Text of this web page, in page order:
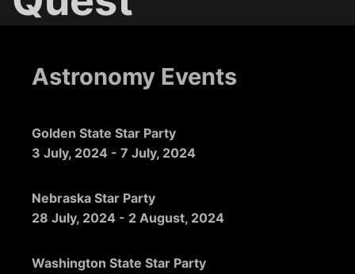
Astronomy Events
Golden State Star Party
3 July, 2024 - 7 July, 2024
Nebraska Star Party
28 July, 2024 - 2 August, 2024
Washington State Star Party